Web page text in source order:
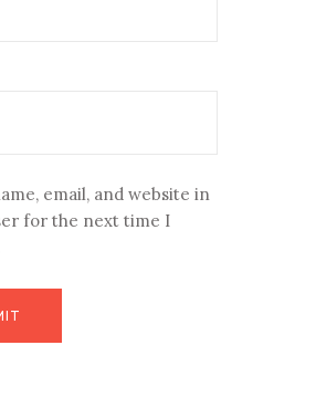
email, and website in
for the next time I